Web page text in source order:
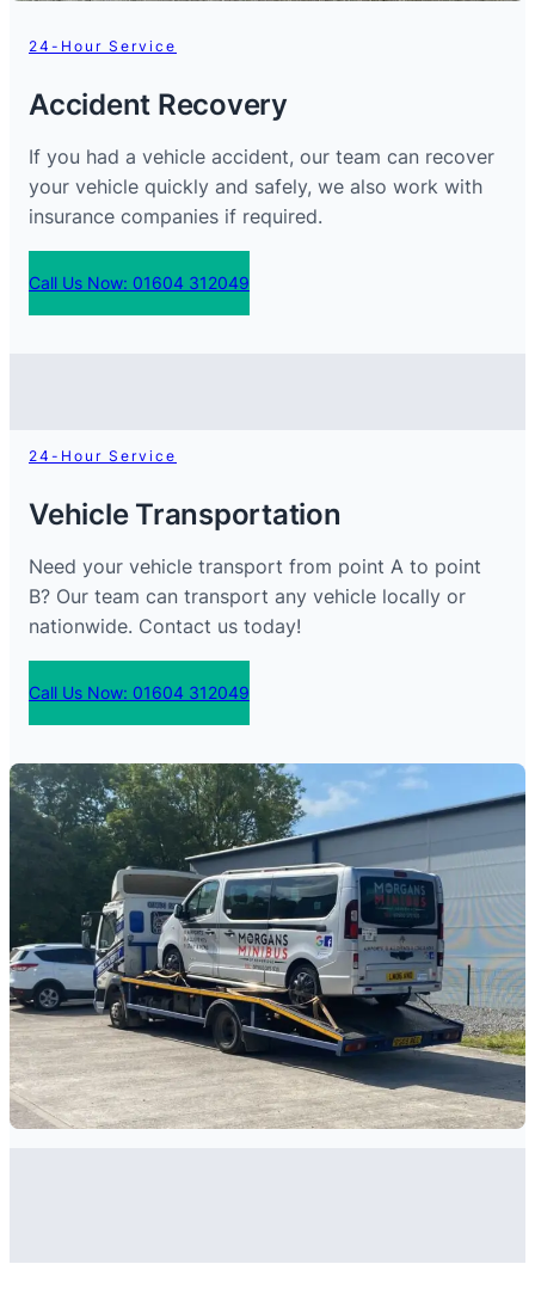
24-Hour Service
Accident Recovery
If you had a vehicle accident, our team can recover
your vehicle quickly and safely, we also work with
insurance companies if required.
Call Us Now: 01604 312049
24-Hour Service
Vehicle Transportation
Need your vehicle transport from point A to point
B? Our team can transport any vehicle locally or
nationwide. Contact us today!
Call Us Now: 01604 312049